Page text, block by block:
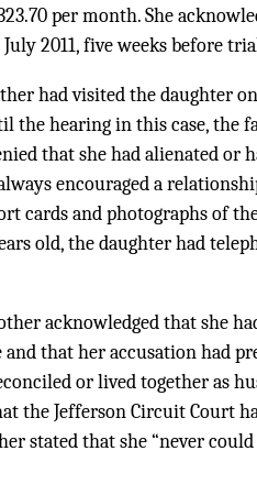
per month. She
2011, five weeks before
had visited the daughter
the hearing in this case, the
that she had alienated or
encouraged a
cards and photographs of
old, the daughter had
acknowledged that she
that her accusation had
or lived together as
the Jefferson Circuit Court
stated that she “never